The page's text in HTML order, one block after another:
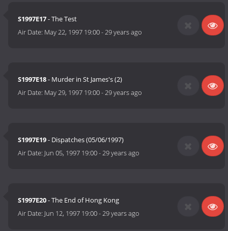
S1997E17- The Test
Air Date: May 22, 1997 19:00-29 years ago
S1997E18- Murder in St James's (2)
Air Date: May 29, 1997 19:00-29 years ago
S1997E19- Dispatches (05/06/1997)
Air Date: Jun 05, 1997 19:00-29 years ago
S1997E20- The End of Hong Kong
Air Date: Jun 12, 1997 19:00-29 years ago